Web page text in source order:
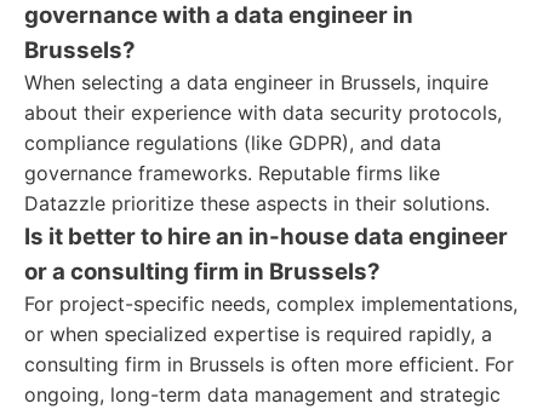
governance with a data engineer in
Brussels?
When selecting a data engineer in Brussels, inquire
about their experience with data security protocols,
compliance regulations (like GDPR), and data
governance frameworks. Reputable firms like
Datazzle prioritize these aspects in their solutions.
Is it better to hire an in-house data engineer
or a consulting firm in Brussels?
For project-specific needs, complex implementations,
or when specialized expertise is required rapidly, a
consulting firm in Brussels is often more efficient. For
ongoing, long-term data management and strategic